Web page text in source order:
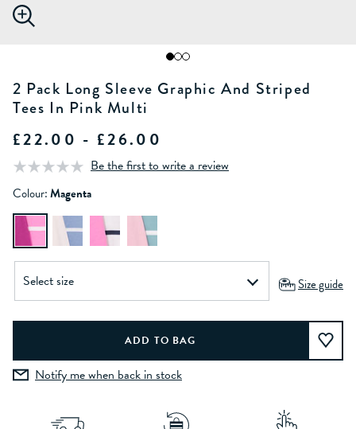
2 Pack Long Sleeve Graphic And Striped
Tees In Pink Multi
£22.00 - £26.00
Be the first to write a review
Colour:Magenta
Size guide
Notify me when back in stock